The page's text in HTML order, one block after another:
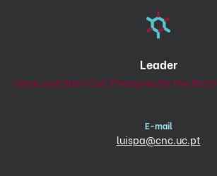
Leader
Gene and Stem Cell Therapies for the Brain
E-mail
luispa@cnc.uc.pt